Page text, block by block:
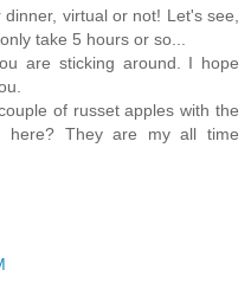
virtual or not! Let's see,
take 5 hours or so...
are sticking around. I hope
of russet apples with the
here? They are my all time